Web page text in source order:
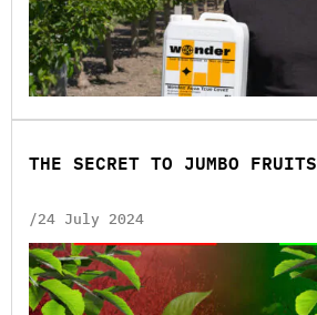
THE SECRET TO JUMBO FRUITS
/24 July 2024